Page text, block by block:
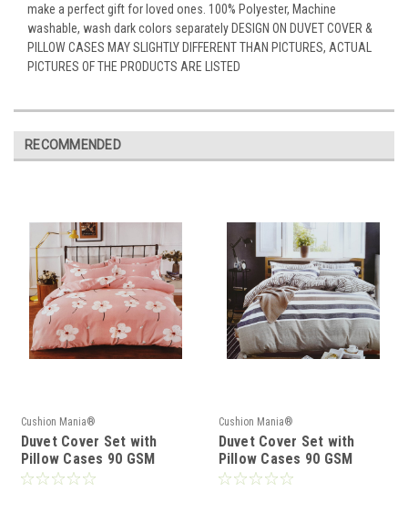
make a perfect gift for loved ones. 100% Polyester, Machine
washable, wash dark colors separately DESIGN ON DUVET COVER &
PILLOW CASES MAY SLIGHTLY DIFFERENT THAN PICTURES, ACTUAL
PICTURES OF THE PRODUCTS ARE LISTED
RECOMMENDED
Cushion Mania®
Duvet Cover Set with
Pillow Cases 90 GSM
DAISY SOFT PINK
Cushion Mania®
Duvet Cover Set with
Pillow Cases 90 GSM
STRIPE BLUE GREY